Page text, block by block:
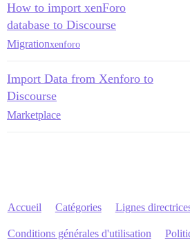
How to import xenForo
database to Discourse
Migrationxenforo
Import Data from Xenforo to
Discourse
Marketplace
Accueil Catégories Lignes
Conditions générales d'utilisation